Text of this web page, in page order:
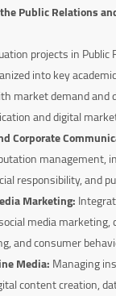
Public Relations
projects in Public
into key
market demand and
and digital
Corporate
management,
responsibility, and
Marketing:
media
and consumer
Media:Managing
content creation,